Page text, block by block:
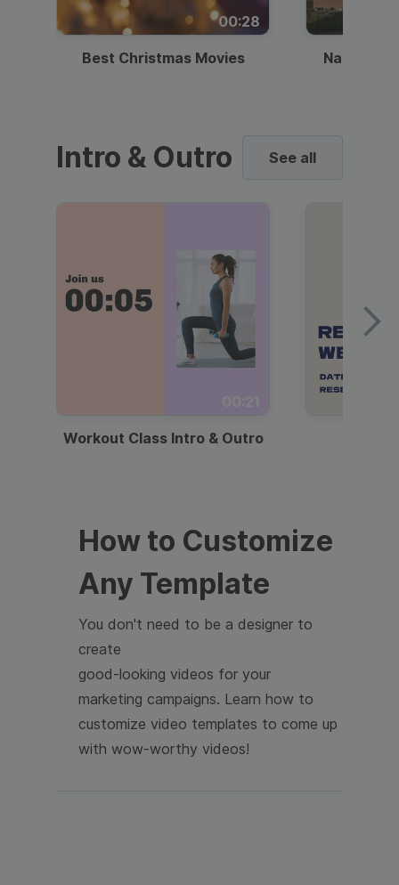
00:28
Best Christmas Movies National
Intro & Outro See all
Workout Class Intro & Outro
How to Customize
Any Template
You don't need to be a designer to
create
good-looking videos for your
marketing campaigns. Learn how to
customize video templates to come up
with wow-worthy videos!